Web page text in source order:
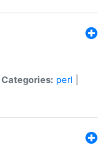
Categories: perl